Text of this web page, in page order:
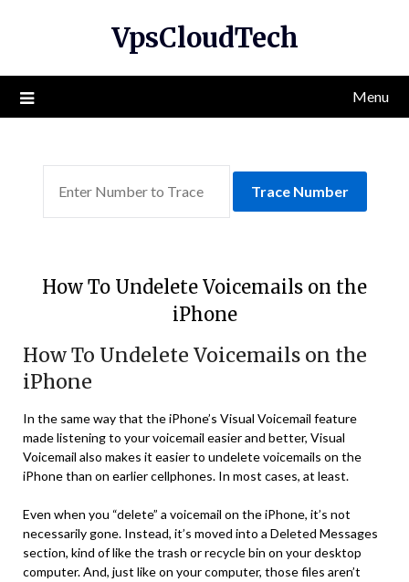
VpsCloudTech
Menu
Trace Number
How To Undelete Voicemails on the
iPhone
How To Undelete Voicemails on the
iPhone
In the same way that the iPhone’s Visual Voicemail feature
made listening to your voicemail easier and better, Visual
Voicemail also makes it easier to undelete voicemails on the
iPhone than on earlier cellphones. In most cases, at least.
Even when you “delete” a voicemail on the iPhone, it’s not
necessarily gone. Instead, it’s moved into a Deleted Messages
section, kind of like the trash or recycle bin on your desktop
computer. And, just like on your computer, those files aren’t